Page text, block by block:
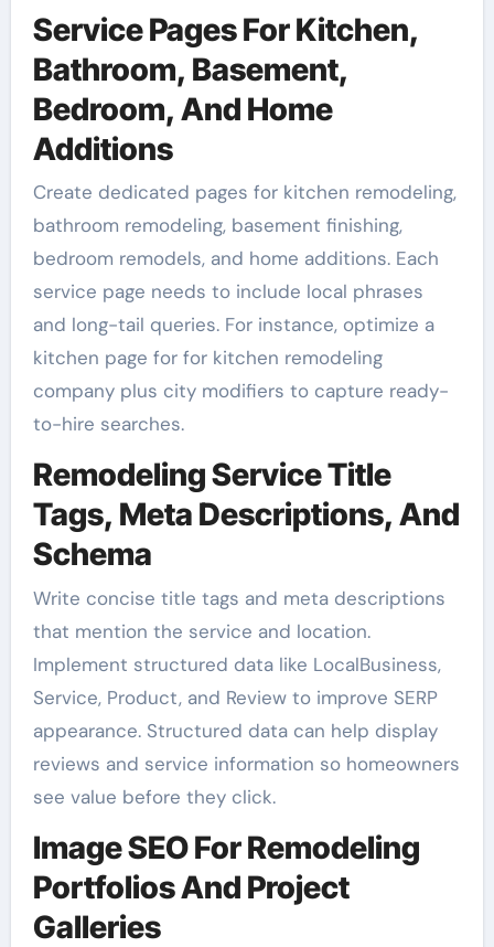
Service Pages For Kitchen,
Bathroom, Basement,
Bedroom, And Home
Additions
Create dedicated pages for kitchen remodeling,
bathroom remodeling, basement finishing,
bedroom remodels, and home additions. Each
service page needs to include local phrases
and long-tail queries. For instance, optimize a
kitchen page for for kitchen remodeling
company plus city modifiers to capture ready-
to-hire searches.
Remodeling Service Title
Tags, Meta Descriptions, And
Schema
Write concise title tags and meta descriptions
that mention the service and location.
Implement structured data like LocalBusiness,
Service, Product, and Review to improve SERP
appearance. Structured data can help display
reviews and service information so homeowners
see value before they click.
Image SEO For Remodeling
Portfolios And Project
Galleries